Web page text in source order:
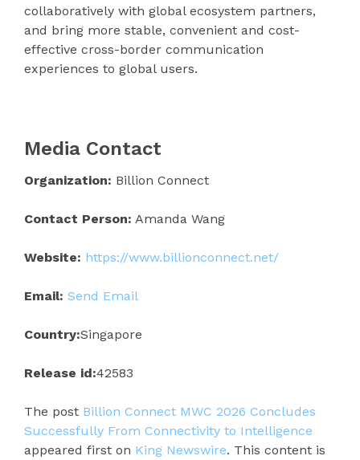
collaboratively with global ecosystem partners,
and bring more stable, convenient and cost-
effective cross-border communication
experiences to global users.
Media Contact
Organization: Billion Connect
Contact Person: Amanda Wang
Website: https://www.billionconnect.net/
Email: Send Email
Country:Singapore
Release id:42583
The post Billion Connect MWC 2026 Concludes
Successfully From Connectivity to Intelligence
appeared first on King Newswire. This content is